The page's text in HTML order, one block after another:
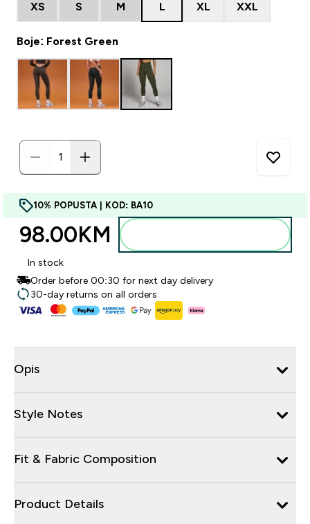
XS S M L XL XXL
Boje: Forest Green
10% POPUSTA | KOD: BA10
98.00KM‎
In stock
Order before 00:30 for next day delivery
30-day returns on all orders
Opis
Style Notes
Fit & Fabric Composition
Product Details